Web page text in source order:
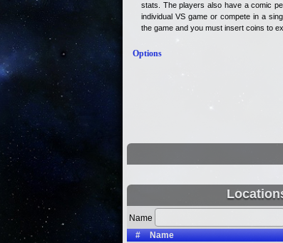
stats. The players also have a comic
individual VS game or compete in a
the game and you must insert coins to
Options
Name
#
Name